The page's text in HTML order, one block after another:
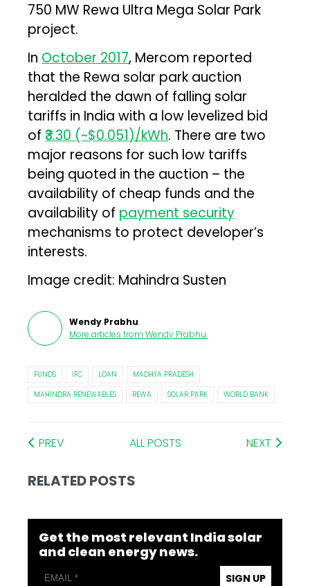
750 MW Rewa Ultra Mega Solar Park
project.
In October 2017, Mercom reported
that the Rewa solar park auction
heralded the dawn of falling solar
tariffs in India with a low levelized bid
of ₹3.30 (~$0.051)/kWh. There are two
major reasons for such low tariffs
being quoted in the auction – the
availability of cheap funds and the
availability of payment security
mechanisms to protect developer’s
interests.
Image credit: Mahindra Susten
Wendy Prabhu
More articles from Wendy Prabhu.
FUNDS IFC LOAN
MADHYA PRADESH
MAHINDRA RENEWABLES
REWA SOLAR PARK WORLD BANK
PREV ALL POSTS NEXT
RELATED POSTS
Get the most relevant India solar
and clean energy news.
SIGN UP